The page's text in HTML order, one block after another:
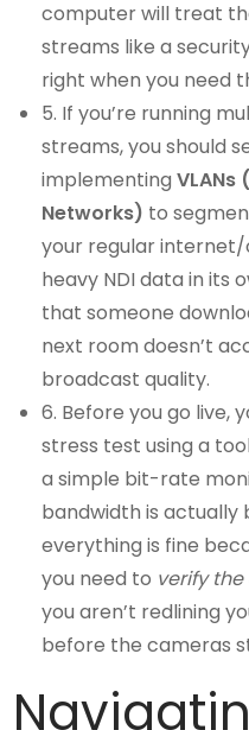
computer will treat
streams like a
right when you need
5. If you’re running
streams, you should
implementingVLANs
Networks) to
your regular
heavy NDI data in its
that someone
next room doesn’t
broadcast quality.
6. Before you go live,
stress test using a
a simple bit-rate
bandwidth is actually
everything is fine
you need to verify
you aren’t redlining
before the cameras